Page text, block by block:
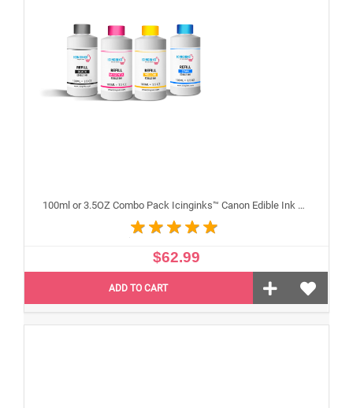
100ml or 3.5OZ Combo Pack Icinginks™ Canon Edible Ink Refills (Black,Cyan,Magenta,Yellow) - 4PACK for Canon Edible Printers
$62.99
ADD TO CART